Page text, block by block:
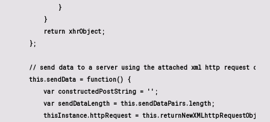
            }
        }
        return xhrObject;
    };
// send data to a server using the attached xml http request
    this.sendData = function() {
        var constructedPostString = '';
        var sendDataLength = this.sendDataPairs.length;
thisInstance.httpRequest =